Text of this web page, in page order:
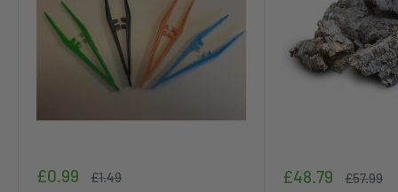
Sale
£0.99
Regular
£1.49
Sale
£48.79
Regular
£57.99